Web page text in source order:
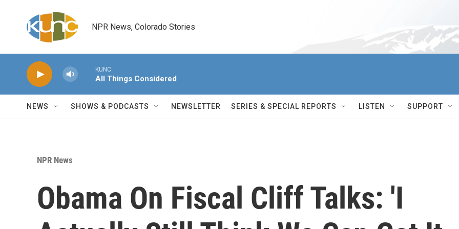
NPR News, Colorado Stories
KUNC
All Things Considered
NEWS SHOWS & PODCASTS NEWSLETTER SERIES & SPECIAL REPORTS LISTEN SUPPORT
NPR News
Obama On Fiscal Cliff Talks: 'I